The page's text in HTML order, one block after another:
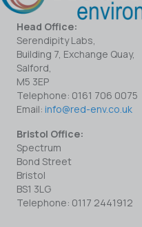
Head Office:
Serendipity Labs,
Building 7, Exchange Quay,
Salford,
M5 3EP
Telephone: 0161 706 0075
Email: info@red-env.co.uk
Bristol Office:
Spectrum
Bond Street
Bristol
BS1 3LG
Telephone: 0117 2441912